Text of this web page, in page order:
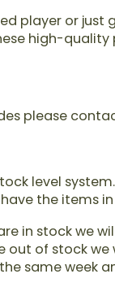
player or
high-quality
please contact
level
the items
in stock we
out of stock
same week